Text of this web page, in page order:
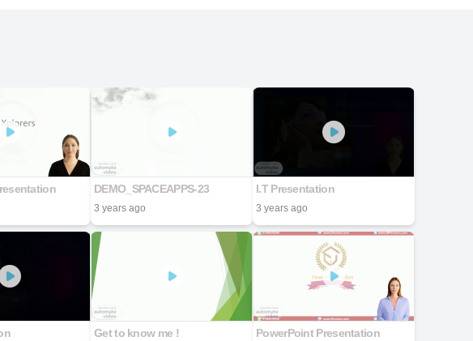
DEMO_SPACEAPPS-23
3 years ago
I.T Presentation
3 years ago
Get to know me ! PowerPoint Presentation